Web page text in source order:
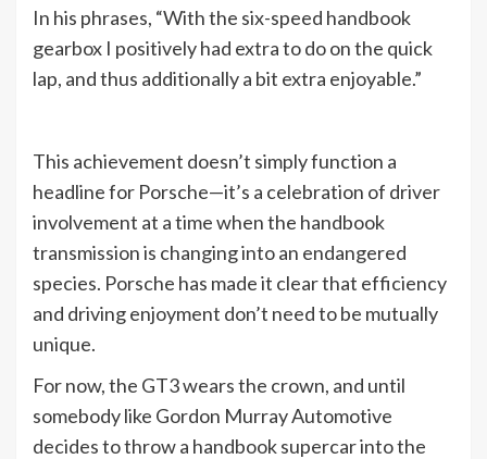
In his phrases, “With the six-speed handbook
gearbox I positively had extra to do on the quick
lap, and thus additionally a bit extra enjoyable.”
This achievement doesn’t simply function a
headline for Porsche—it’s a celebration of driver
involvement at a time when the handbook
transmission is changing into an endangered
species. Porsche has made it clear that efficiency
and driving enjoyment don’t need to be mutually
unique.
For now, the GT3 wears the crown, and until
somebody like Gordon Murray Automotive
decides to throw a handbook supercar into the